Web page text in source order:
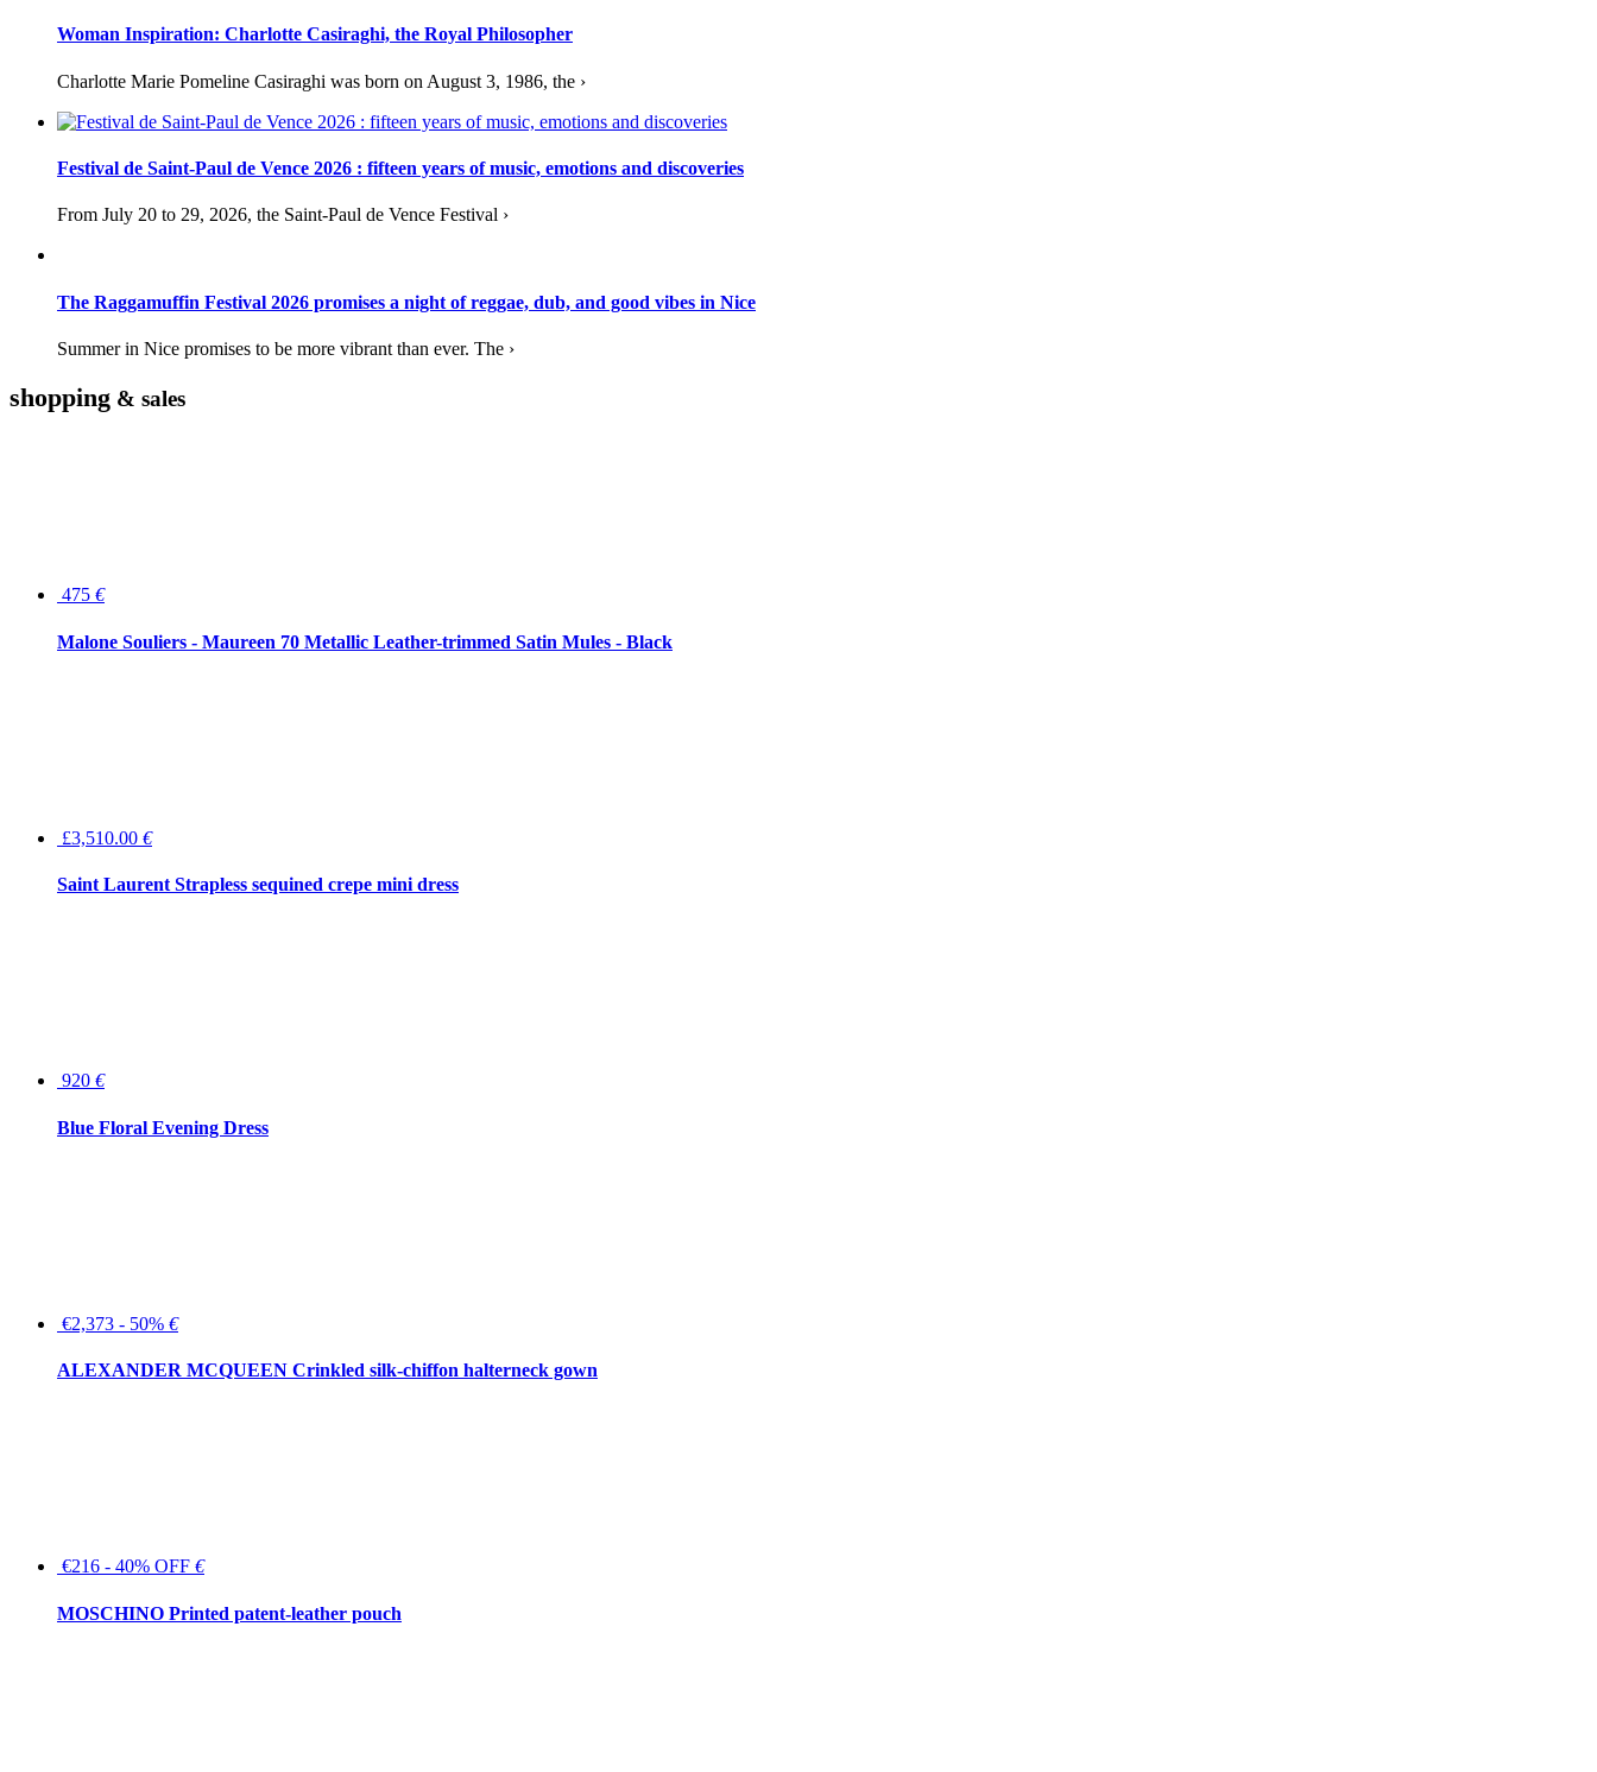
Woman Inspiration: Charlotte Casiraghi, the Royal Philosopher
Charlotte Marie Pomeline Casiraghi was born on August 3, 1986, the ›
Festival de Saint-Paul de Vence 2026 : fifteen years of music, emotions and discoveries
From July 20 to 29, 2026, the Saint-Paul de Vence Festival ›
The Raggamuffin Festival 2026 promises a night of reggae, dub, and good vibes in Nice
Summer in Nice promises to be more vibrant than ever. The ›
shopping & sales
475 €
Malone Souliers - Maureen 70 Metallic Leather-trimmed Satin Mules - Black
£3,510.00 €
Saint Laurent Strapless sequined crepe mini dress
920 €
Blue Floral Evening Dress
€2,373 - 50% €
ALEXANDER MCQUEEN Crinkled silk-chiffon halterneck gown
€216 - 40% OFF €
MOSCHINO Printed patent-leather pouch